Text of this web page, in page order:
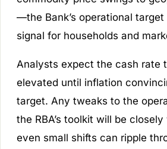
—the Bank’s operational
signal for households and
Analysts expect the cash rate
elevated until inflation
target. Any tweaks to the
the RBA’s toolkit will be
even small shifts can ripple